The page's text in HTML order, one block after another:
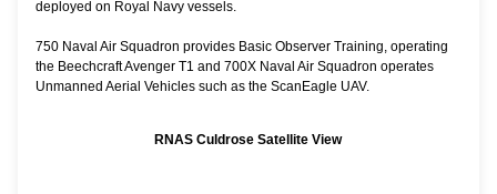
deployed on Royal Navy vessels.
750 Naval Air Squadron provides Basic Observer Training, operating
the Beechcraft Avenger T1 and 700X Naval Air Squadron operates
Unmanned Aerial Vehicles such as the ScanEagle UAV.
RNAS Culdrose Satellite View